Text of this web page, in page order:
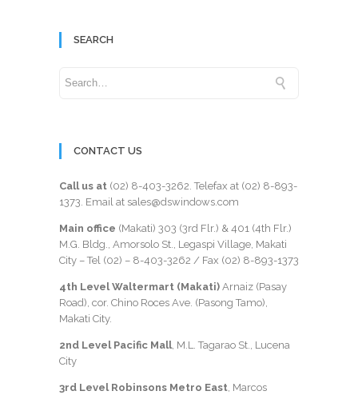
SEARCH
CONTACT US
Call us at (02) 8-403-3262 . Telefax at (02) 8-893-
1373 . Email at sales@dswindows.com
Main office (Makati) 303 (3rd Flr.) & 401 (4th Flr.)
M.G. Bldg., Amorsolo St., Legaspi Village, Makati
City – Tel (02) – 8-403-3262 / Fax (02) 8-893-1373
4th Level Waltermart (Makati) Arnaiz (Pasay
Road), cor. Chino Roces Ave. (Pasong Tamo),
Makati City.
2nd Level Pacific Mall , M.L. Tagarao St., Lucena
City
3rd Level Robinsons Metro East , Marcos